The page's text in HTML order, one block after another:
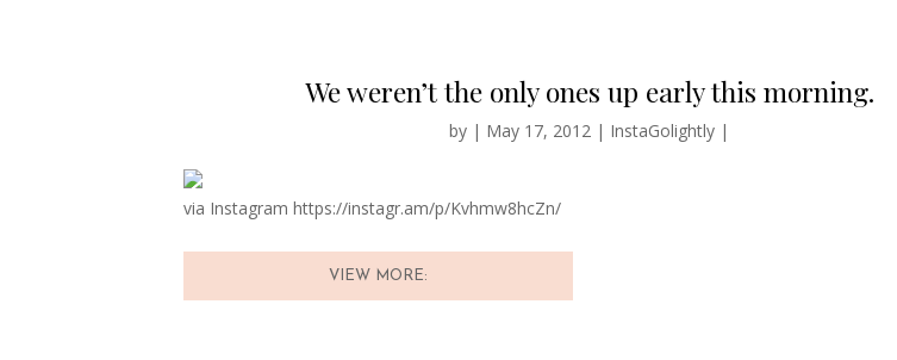
We weren’t the only ones up early this morning.
by | May 17, 2012 | InstaGolightly |
via Instagram https://instagr.am/p/Kvhmw8hcZn/
VIEW MORE: